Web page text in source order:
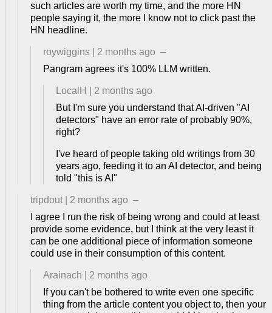
such articles are worth my time, and the more HN
people saying it, the more I know not to click past the
HN headline.
roywiggins 2 months ago –
Pangram agrees it's 100% LLM written.
LocalH
2 months ago
But I'm sure you understand that AI-driven "AI
detectors" have an error rate of probably 90%,
right?
I've heard of people taking old writings from 30
years ago, feeding it to an AI detector, and being
told "this is AI"
tripdout 2 months ago –
I agree I run the risk of being wrong and could at least
provide some evidence, but I think at the very least it
can be one additional piece of information someone
could use in their consumption of this content.
Arainach
2 months ago
If you can't be bothered to write even one specific
thing from the article content you object to, then your